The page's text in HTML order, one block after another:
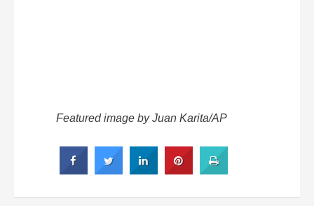
Featured image by Juan Karita/AP